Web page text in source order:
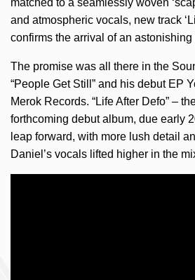
matched to a seamlessly woven
and atmospheric vocals, new track
confirms the arrival of an astonishing
The promise was all there in the
“People Get Still” and his debut EP
Merok Records. “Life After Defo” –
forthcoming debut album, due early
leap forward, with more lush detail
Daniel’s vocals lifted higher in the